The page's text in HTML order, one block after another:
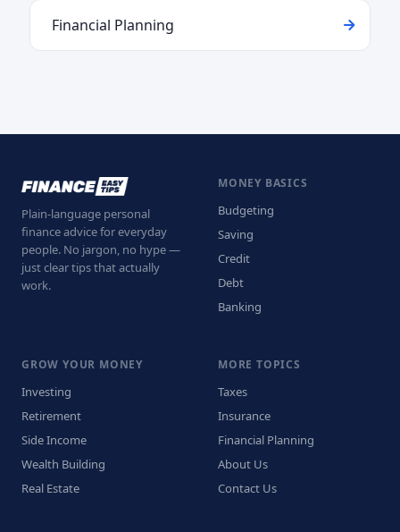
Financial Planning
Plain-language personal
finance advice for everyday
people. No jargon, no hype —
just clear tips that actually
work.
MONEY BASICS
Budgeting
Saving
Credit
Debt
Banking
GROW YOUR MONEY
Investing
Retirement
Side Income
Wealth Building
Real Estate
MORE TOPICS
Taxes
Insurance
Financial Planning
About Us
Contact Us